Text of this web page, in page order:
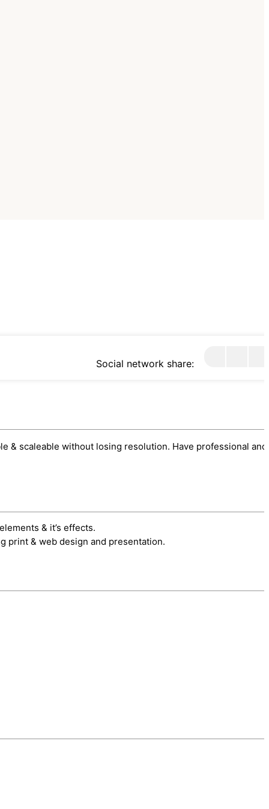
Social network share:
& scaleable without losing resolution. Have professional
& it’s effects.
print & web design and presentation.